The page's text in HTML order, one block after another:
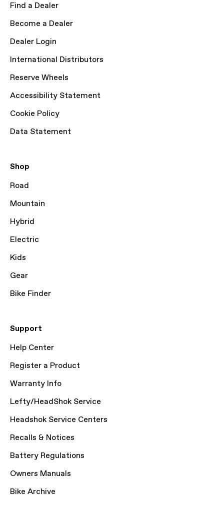
Find a Dealer
Become a Dealer
Dealer Login
International Distributors
Reserve Wheels
Accessibility Statement
Cookie Policy
Data Statement
Shop
Road
Mountain
Hybrid
Electric
Kids
Gear
Bike Finder
Support
Help Center
Register a Product
Warranty Info
Lefty/HeadShok Service
Headshok Service Centers
Recalls & Notices
Battery Regulations
Owners Manuals
Bike Archive